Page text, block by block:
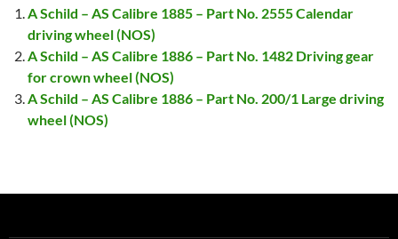
A Schild – AS Calibre 1885 – Part No. 2555 Calendar
driving wheel (NOS)
A Schild – AS Calibre 1886 – Part No. 1482 Driving gear
for crown wheel (NOS)
A Schild – AS Calibre 1886 – Part No. 200/1 Large driving
wheel (NOS)